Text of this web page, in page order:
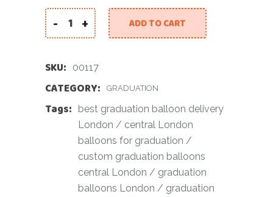
Graduation Happiness quantity
- + ADD TO CART
SKU: 00117
CATEGORY: GRADUATION
Tags:
best graduation balloon delivery
London / central London
balloons for graduation /
custom graduation balloons
central London / graduation
balloons London / graduation